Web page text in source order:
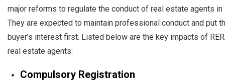
major reforms to regulate the conduct of real estate agents in
They are expected to maintain professional conduct and put
buyer’s interest first. Listed below are the key impacts of
real estate agents:
Compulsory Registration